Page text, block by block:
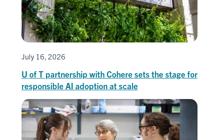
July 16, 2026
U of T partnership with Cohere sets the stage for
responsible AI adoption at scale